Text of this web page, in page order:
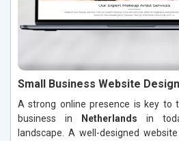
Small Business Website
A strong online presence is key to
business in
Netherlands in
landscape. A well-designed